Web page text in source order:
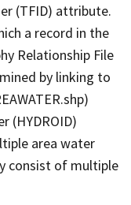
(TFID) attribute.
a record in the
Relationship File
by linking to
(HYDROID)
area water
consist of multiple